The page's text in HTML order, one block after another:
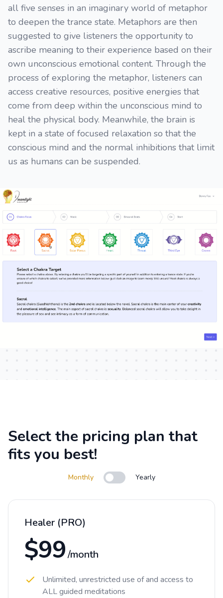
all five senses in an imaginary world of metaphor
to deepen the trance state. Metaphors are then
suggested to give listeners the opportunity to
ascribe meaning to their experience based on their
own unconscious emotional content. Through the
process of exploring the metaphor, listeners can
access creative resources, positive energies that
come from deep within the unconscious mind to
heal the physical body. Meanwhile, the brain is
kept in a state of focused relaxation so that the
conscious mind and the normal inhibitions that limit
us as humans can be suspended.
Select the pricing plan that
fits you best!
Monthly Use settingYearly
Healer (PRO)
$99 /month
Unlimited, unrestricted use of and access to
ALL guided meditations